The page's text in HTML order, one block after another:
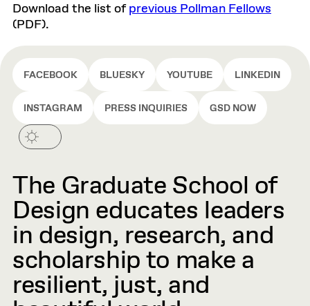
Download the list ofprevious Pollman Fellows
(PDF).
FACEBOOK BLUESKY YOUTUBE LINKEDIN
INSTAGRAM PRESS INQUIRIES GSD NOW
The Graduate School of
Design educates leaders
in design, research, and
scholarship to make a
resilient, just, and